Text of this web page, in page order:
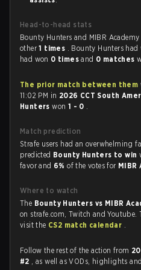
Head-to-head stats
Bounty Hunters and MIBR
other1 times . Bounty Hunters had
had won 0 timesand 0 matches
The prior match between them
11:02 PM in 2026 CCT South
Hunterswon 1 - 0 .
Match prediction
Strafe users had an overwhelming
predicted Bounty Hunters to win
favor and 6%of the votes for MIBR
Where to watch
The Bounty Hunters vs MIBR
on strafe.com, Twitch and Youtube.
visit the CS2 match calendar .
Follow the rest of the action from
#2 , as well as VODs, highlights